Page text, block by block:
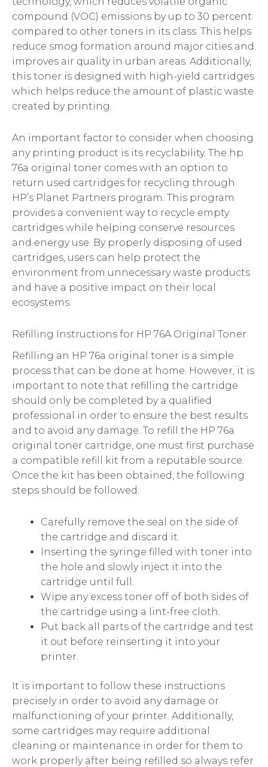
compound (VOC) emissions by up to 30 percent
compared to other toners in its class. This helps
reduce smog formation around major cities and
improves air quality in urban areas. Additionally,
this toner is designed with high-yield cartridges
which helps reduce the amount of plastic waste
created by printing.
An important factor to consider when choosing
any printing product is its recyclability. The hp
76a original toner comes with an option to
return used cartridges for recycling through
HP’s Planet Partners program. This program
provides a convenient way to recycle empty
cartridges while helping conserve resources
and energy use. By properly disposing of used
cartridges, users can help protect the
environment from unnecessary waste products
and have a positive impact on their local
ecosystems.
Refilling Instructions for HP 76A Original Toner
Refilling an HP 76a original toner is a simple
process that can be done at home. However, it is
important to note that refilling the cartridge
should only be completed by a qualified
professional in order to ensure the best results
and to avoid any damage. To refill the HP 76a
original toner cartridge, one must first purchase
a compatible refill kit from a reputable source.
Once the kit has been obtained, the following
steps should be followed:
Carefully remove the seal on the side of
the cartridge and discard it.
Inserting the syringe filled with toner into
the hole and slowly inject it into the
cartridge until full.
Wipe any excess toner off of both sides of
the cartridge using a lint-free cloth.
Put back all parts of the cartridge and test
it out before reinserting it into your
printer.
It is important to follow these instructions
precisely in order to avoid any damage or
malfunctioning of your printer. Additionally,
some cartridges may require additional
cleaning or maintenance in order for them to
work properly after being refilled so always refer